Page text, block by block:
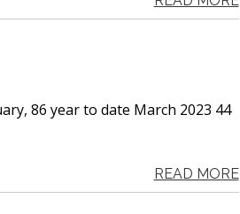
86 year to date March 2023 44
READ MORE